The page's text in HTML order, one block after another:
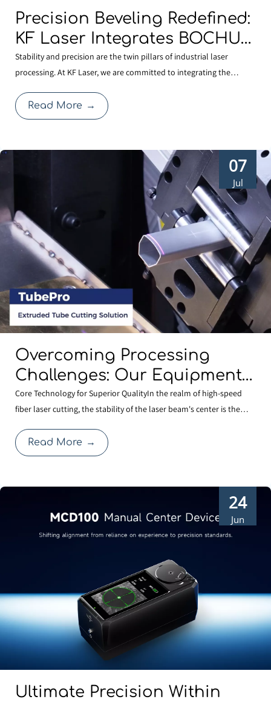
Precision Beveling Redefined:
KF Laser Integrates BOCHU
TKF420 Dual-swing Cutting
Technology for High-
performance Cutting.
Stability and precision are the twin pillars of industrial laser
processing. At KF Laser, we are committed to integrating the
fabrication challenges. By adopting the BOCHU TKF420 AB double
pendulum mechanism (S9 series), our latest laser cu
Read More →
07
Jul
Overcoming Processing
Challenges: Our Equipment
Comes Standard with
BOCHU’s Specialized
Shaped-Tube Cutting
Solution
Core Technology for Superior QualityIn the realm of high-speed
fiber laser cutting, the stability of the laser beam's center is the
after a nozzle change can compromise edge quality or expand the
heat-affected zone, thereby affecti
Read More →
24
Jun
Ultimate Precision Within